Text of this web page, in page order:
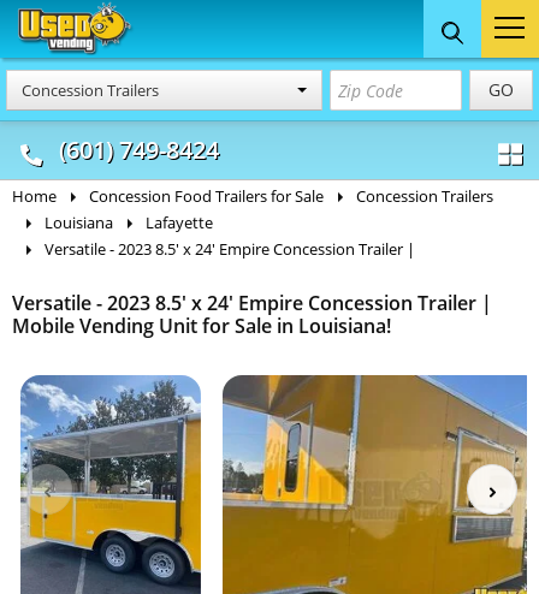
Concession Trailers GO
(601) 749-8424
Food Trucks
& Mobile Kitchens
Concession
& Food Trailers
Home Concession Food Trailers for Sale
Concession Trailers
Louisiana
Lafayette
Versatile - 2023 8.5' x 24' Empire Concession Trailer |
Versatile - 2023 8.5' x 24' Empire Concession Trailer |
Mobile Vending Unit for Sale in Louisiana!